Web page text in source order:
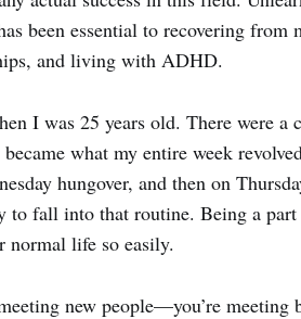
been essential to recovering from
and living with ADHD.
I was 25 years old. There were a
what my entire week
hungover, and then on
to fall into that routine. Being a
normal life so easily.
new people—you’re meeting